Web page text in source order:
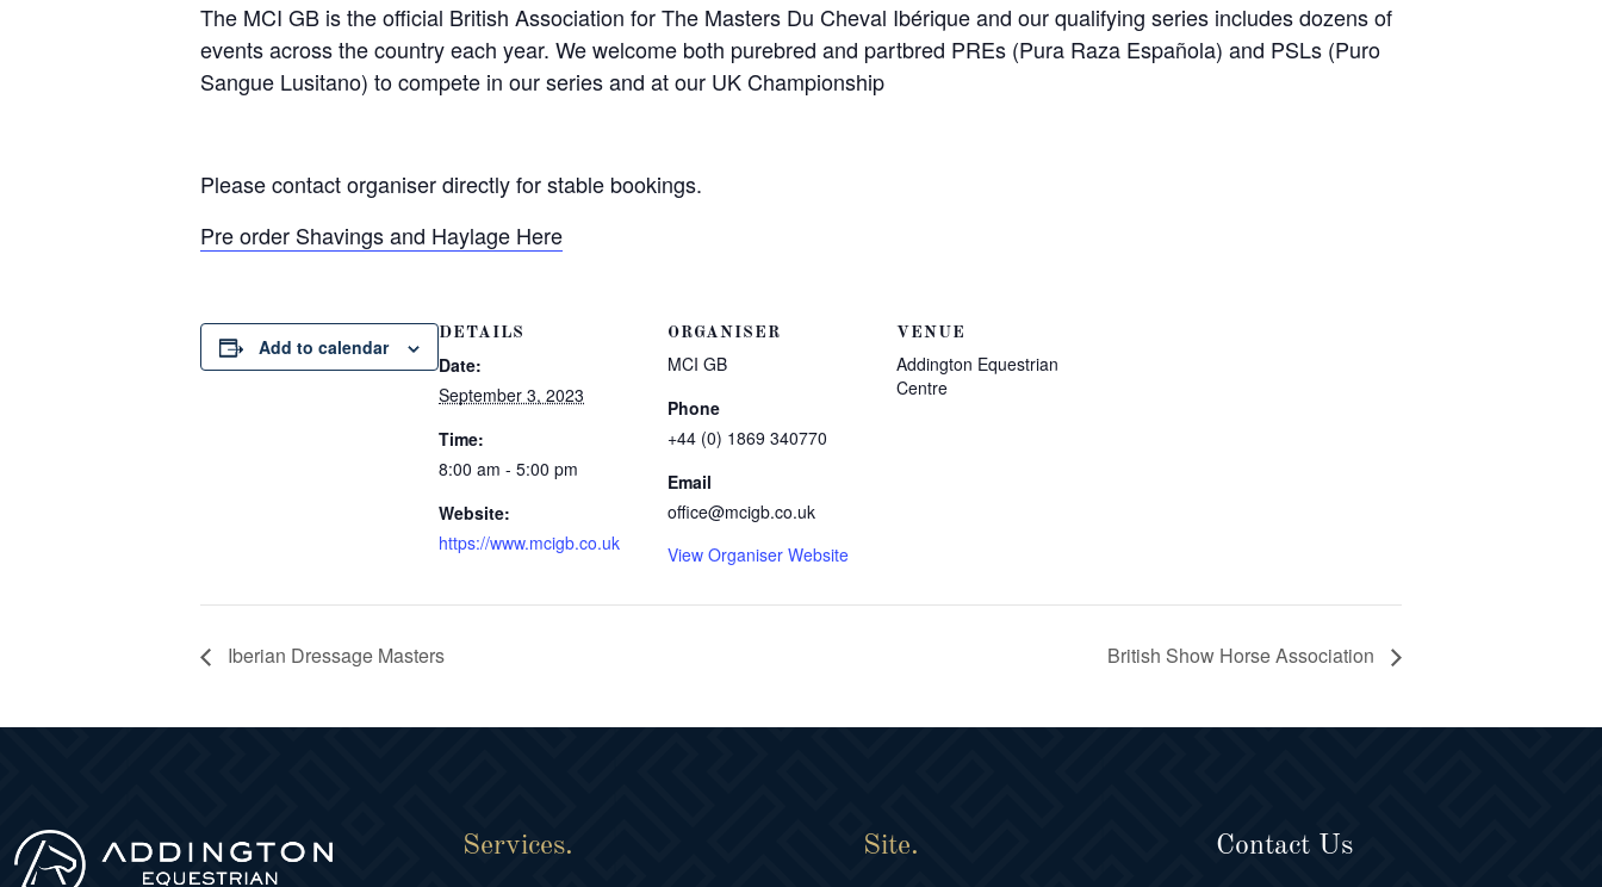
The MCI GB is the official British Association for The Masters Du Cheval Ibérique and our qualifying series includes dozens of
events across the country each year. We welcome both purebred and partbred PREs (Pura Raza Española) and PSLs (Puro
Sangue Lusitano) to compete in our series and at our UK Championship
Please contact organiser directly for stable bookings.
Pre order Shavings and Haylage Here
Add to calendar
DETAILS
Date:
September 3, 2023
Time:
8:00 am - 5:00 pm
Website:
https://www.mcigb.co.uk
ORGANISER
MCI GB
Phone
+44 (0) 1869 340770
Email
office@mcigb.co.uk
View Organiser Website
VENUE
Addington Equestrian
Centre
Iberian Dressage Masters British Show Horse Association
Services.
Site.
Contact Us